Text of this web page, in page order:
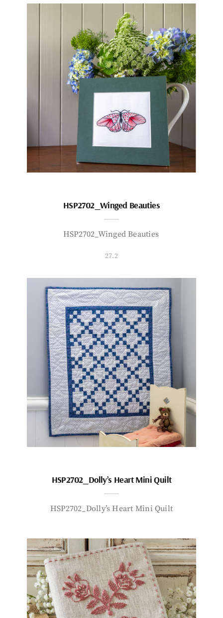
HSP2702_Winged Beauties
HSP2702_Winged Beauties
27.2
HSP2702_Dolly’s Heart Mini Quilt
HSP2702_Dolly’s Heart Mini Quilt